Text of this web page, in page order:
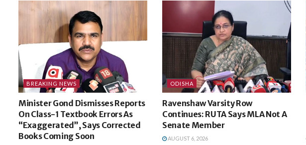
BREAKING NEWS
Minister Gond Dismisses Reports
On Class-1 Textbook Errors As
“Exaggerated”, Says Corrected
Books Coming Soon
ODISHA
Ravenshaw Varsity Row
Continues: RUTA Says MLA Not A
Senate Member
AUGUST 6, 2026